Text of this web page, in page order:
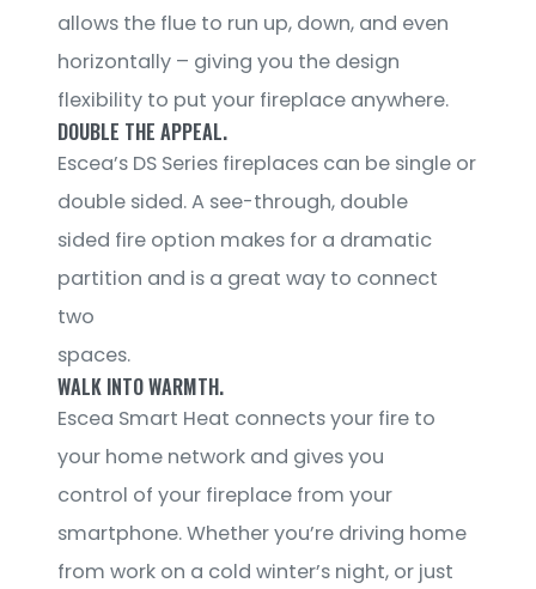
allows the flue to run up, down, and even
horizontally – giving you the design
flexibility to put your fireplace anywhere.
DOUBLE THE APPEAL.
Escea’s DS Series fireplaces can be single or
double sided. A see-through, double
sided fire option makes for a dramatic
partition and is a great way to connect
two
spaces.
WALK INTO WARMTH.
Escea Smart Heat connects your fire to
your home network and gives you
control of your fireplace from your
smartphone. Whether you’re driving home
from work on a cold winter’s night, or just